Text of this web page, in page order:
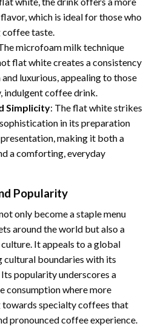
which is ideal for those who
taste.
microfoam milk technique
flat white creates a consistency
luxurious, appealing to those
indulgent coffee drink.
Simplicity: The flat white strikes
in its preparation
making it both a
a comforting, everyday
Popularity
only become a staple menu
around the world but also a
It appeals to a global
cultural boundaries with its
popularity underscores a
consumption where more
towards specialty coffees that
pronounced coffee experience.